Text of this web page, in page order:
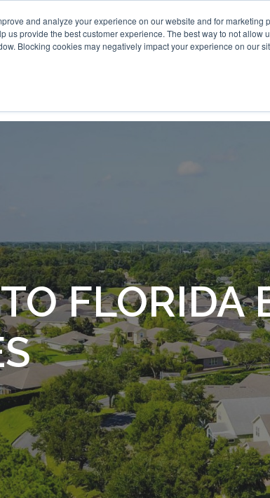
and analyze your experience on our website and for
us provide the best customer experience. The best way to not
Blocking cookies may negatively impact your experience on our
FLORIDA